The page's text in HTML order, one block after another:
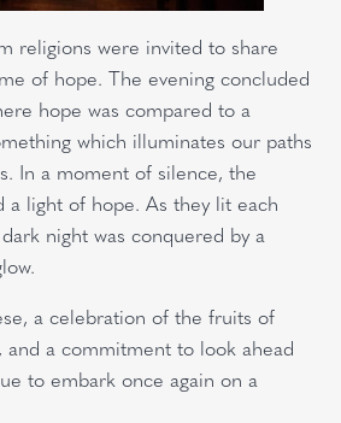
religions were invited to share
of hope. The evening concluded
hope was compared to a
which illuminates our paths
In a moment of silence, the
a light of hope. As they lit each
night was conquered by a
a celebration of the fruits of
and a commitment to look ahead
to embark once again on a